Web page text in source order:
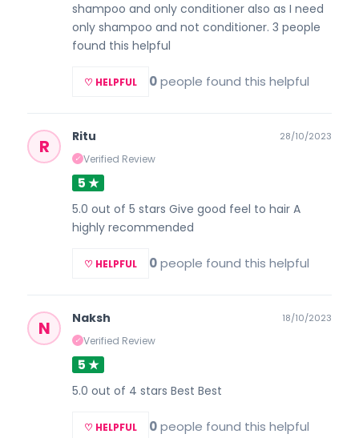
shampoo and only conditioner also as I need
only shampoo and not conditioner. 3 people
found this helpful
♡ HELPFUL 0people found this helpful
R Ritu
✓ Verified Review
28/10/2023
5 ★
5.0 out of 5 stars Give good feel to hair A
highly recommended
♡ HELPFUL 0people found this helpful
N Naksh
✓ Verified Review
18/10/2023
5 ★
5.0 out of 4 stars Best Best
♡ HELPFUL 0people found this helpful